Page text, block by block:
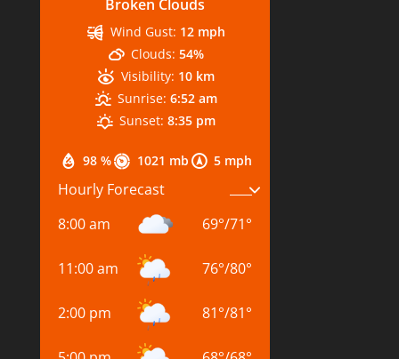
Broken Clouds
98 % 1021 mb 5 mph
Wind Gust: 12 mph
Clouds: 54%
Visibility: 10 km
Sunrise: 6:52 am
Sunset: 8:35 pm
Hourly Forecast
8:00 am
69°/71°
11:00 am 76°/80°
2:00 pm 81°/81°